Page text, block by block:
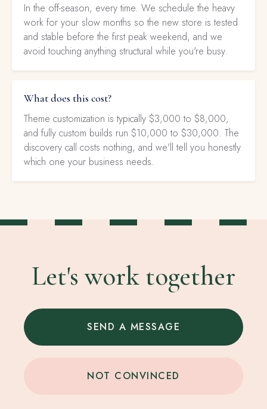
In the off-season, every time. We schedule the heavy
work for your slow months so the new store is tested
and stable before the first peak weekend, and we
avoid touching anything structural while you're busy.
What does this cost?
Theme customization is typically $3,000 to $8,000,
and fully custom builds run $10,000 to $30,000. The
discovery call costs nothing, and we'll tell you honestly
which one your business needs.
Let's work together
SEND A MESSAGE
NOT CONVINCED